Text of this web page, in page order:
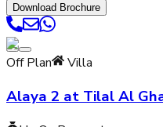
Download Brochure
Off Plan Villa
Alaya 2 at Tilal Al